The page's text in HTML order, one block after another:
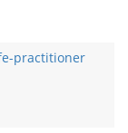
practitioner